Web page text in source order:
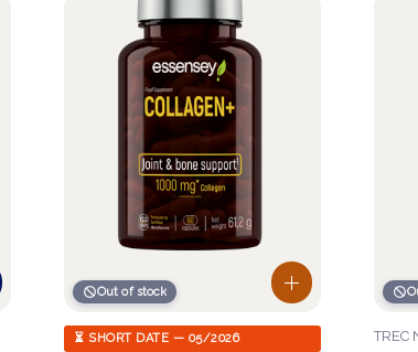
Out of stock
⏳ SHORT DATE — 05/2026 TREC